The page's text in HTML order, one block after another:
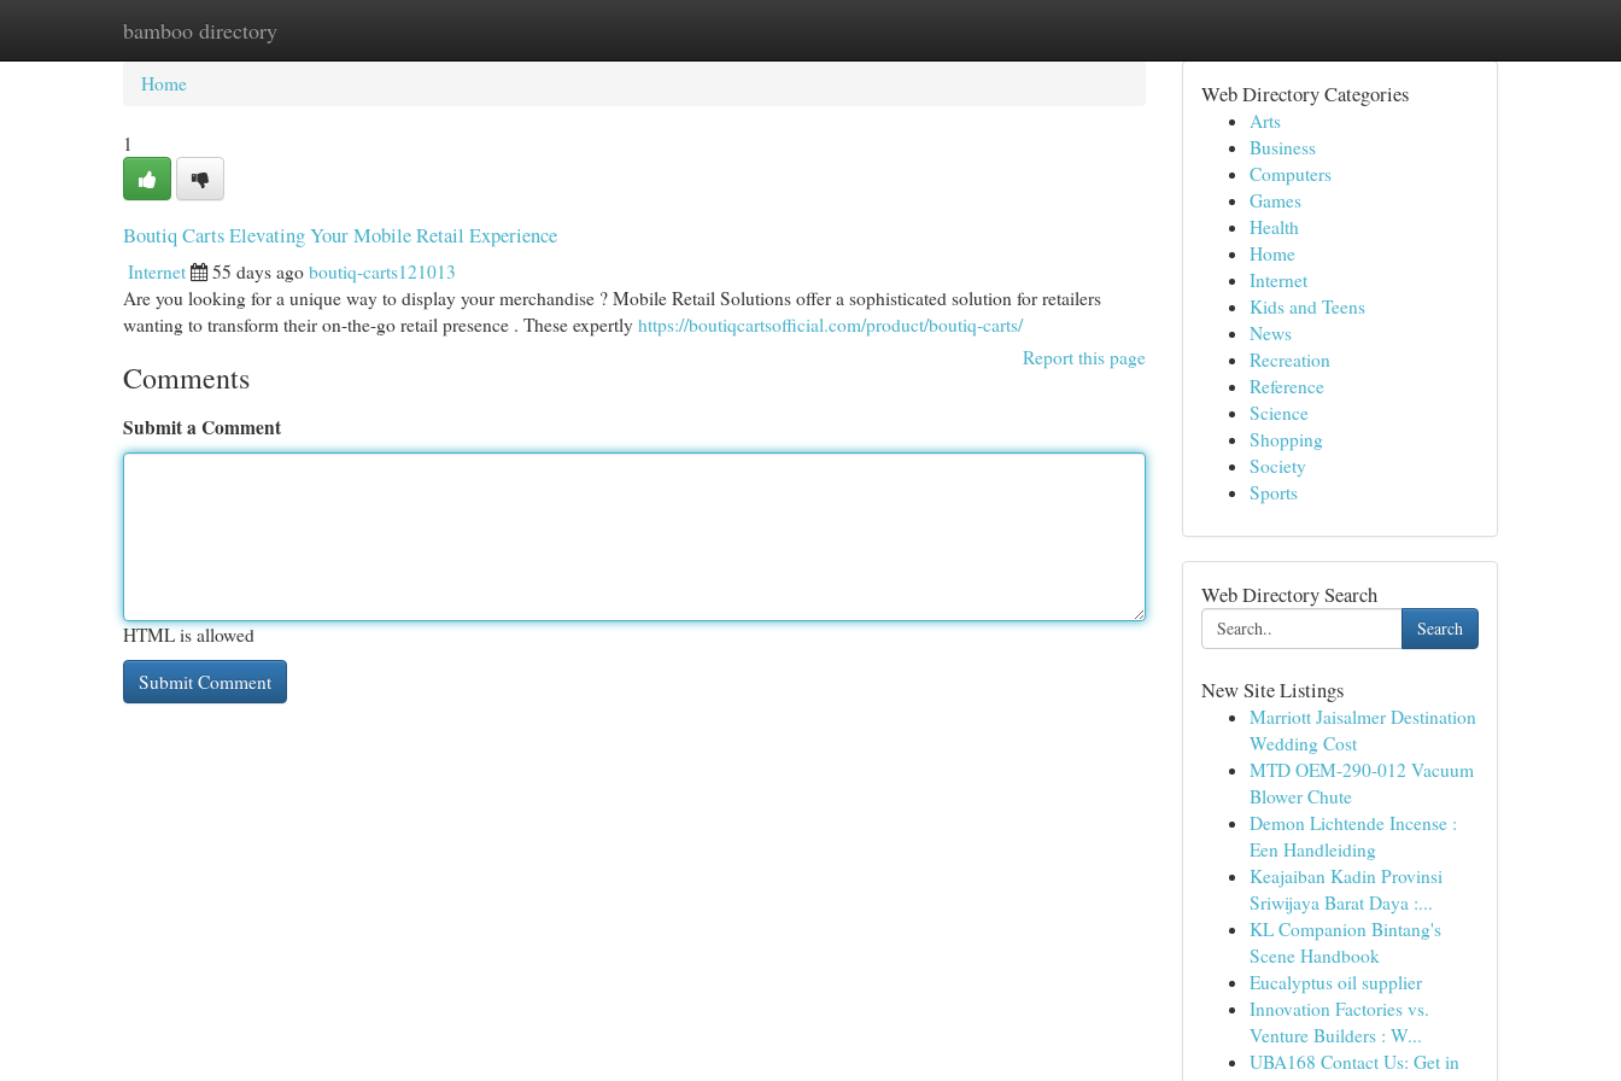
bamboo directory
Home New Site Listings
Home
1
Boutiq Carts Elevating Your Mobile Retail Experience
Internet 55 days ago boutiq-carts121013
Are you looking for a unique way to display your merchandise ? Mobile Retail Solutions offer a sophisticated solution for retailers
wanting to transform their on-the-go retail presence . These expertly https://boutiqcartsofficial.com/product/boutiq-carts/
Report this page
Comments
Submit a Comment
HTML is allowed
Web Directory Categories
Arts
Business
Computers
Games
Health
Home
Internet
Kids and Teens
News
Recreation
Reference
Science
Shopping
Society
Sports
Web Directory Search
Search
New Site Listings
Marriott Jaisalmer Destination
Wedding Cost
MTD OEM-290-012 Vacuum
Blower Chute
Demon Lichtende Incense :
Een Handleiding
Keajaiban Kadin Provinsi
Sriwijaya Barat Daya :...
KL Companion Bintang's
Scene Handbook
Eucalyptus oil supplier
Innovation Factories vs.
Venture Builders : W...
UBA168 Contact Us: Get in